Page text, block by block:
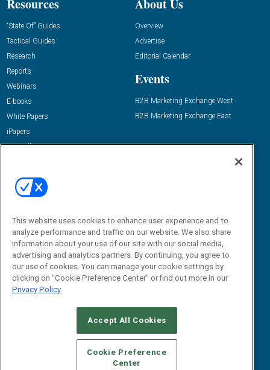
Resources
“State Of” Guides
Tactical Guides
Research
Reports
Webinars
E-books
White Papers
iPapers
View All Resources »
About Us
Overview
Advertise
Editorial Calendar
Events
B2B Marketing Exchange West
B2B Marketing Exchange East
Email:
dgrprograms@demandgenreport.com
CAREERS AUTHORIZED SERVICE PROVIDERS
STANDARDS OF CONDUCT
YOUR PRIVACY CHOICES
TERMS OF USE
PRIVACY POLICY
This website uses cookies to enhance user experience and to
analyze performance and traffic on our website. We also share
information about your use of our site with our social media,
advertising and analytics partners. By continuing, you agree to
our use of cookies. You can manage your cookie settings by
clicking on "Cookie Preference Center" or find out more in our
Privacy Policy
Accept All Cookies
Cookie Preference
Center